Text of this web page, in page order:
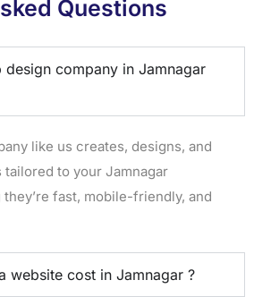
Questions
design company in Jamnagar
like us creates, designs, and
tailored to your Jamnagar
fast, mobile-friendly, and
website cost in Jamnagar ?